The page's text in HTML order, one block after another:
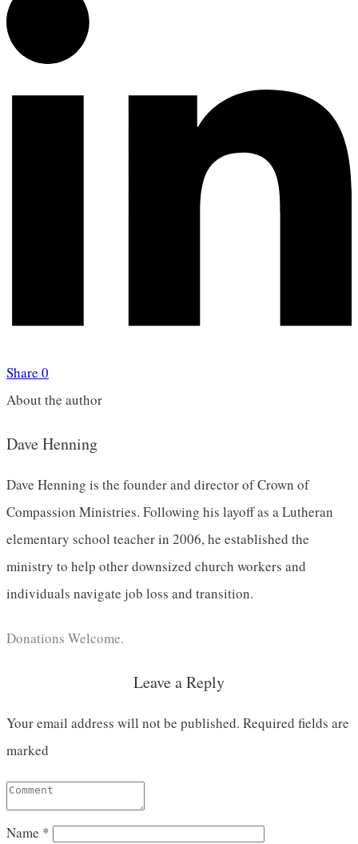
Share 0
About the author
Dave Henning
Dave Henning is the founder and director of Crown of
Compassion Ministries. Following his layoff as a Lutheran
elementary school teacher in 2006, he established the
ministry to help other downsized church workers and
individuals navigate job loss and transition.
Donations Welcome.
Leave a Reply
Your email address will not be published. Required fields are
marked
Name *